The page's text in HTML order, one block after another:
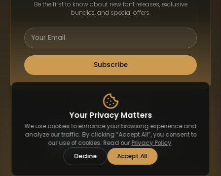
Be the first to know about new font releases, exclusive
bundles, and special offers.
Subscribe
Payment Methods
Your Privacy Matters
We use cookies to enhance your browsing experience and
analyze our traffic. By clicking “Accept All”, you consent to
our use of cookies. Read our Privacy Policy.
Decline
Accept All